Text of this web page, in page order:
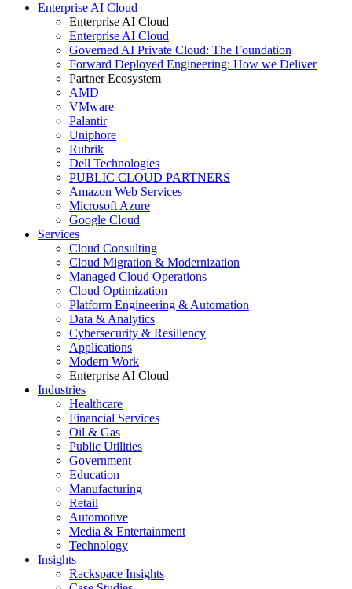
Enterprise AI Cloud
Enterprise AI Cloud
Enterprise AI Cloud
Governed AI Private Cloud: The Foundation
Forward Deployed Engineering: How we Deliver
Partner Ecosystem
AMD
VMware
Palantir
Uniphore
Rubrik
Dell Technologies
PUBLIC CLOUD PARTNERS
Amazon Web Services
Microsoft Azure
Google Cloud
Services
Cloud Consulting
Cloud Migration & Modernization
Managed Cloud Operations
Cloud Optimization
Platform Engineering & Automation
Data & Analytics
Cybersecurity & Resiliency
Applications
Modern Work
Enterprise AI Cloud
Industries
Healthcare
Financial Services
Oil & Gas
Public Utilities
Government
Education
Manufacturing
Retail
Automotive
Media & Entertainment
Technology
Insights
Rackspace Insights